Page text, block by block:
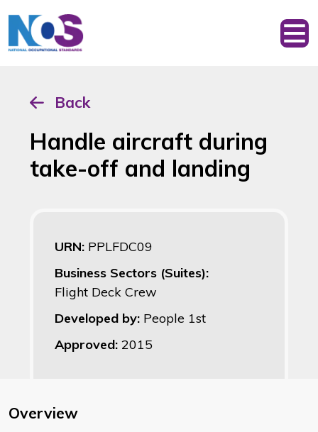
Back
Handle aircraft during
take-off and landing
URN: PPLFDC09
Business Sectors (Suites):
Flight Deck Crew
Developed by: People 1st
Approved: 2015
Overview